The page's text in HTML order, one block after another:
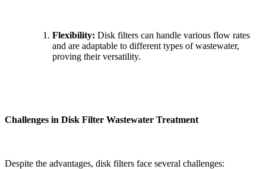
Flexibility: Disk filters can handle various flow rates
and are adaptable to different types of wastewater,
proving their versatility.
Challenges in Disk Filter Wastewater Treatment
Despite the advantages, disk filters face several challenges: